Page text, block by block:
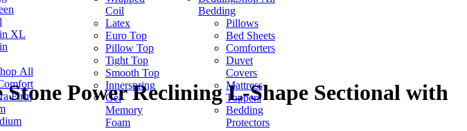
XL
All
Firm
Coil
Latex
Euro Top
Pillow Top
Tight Top
Smooth Top
Innerspring
Gel
Memory
Foam
Bedding
Pillows
Bed Sheets
Comforters
Duvet
Covers
Mattress
Toppers
Bedding
Protectors
Power Reclining L-Shape Sectional with